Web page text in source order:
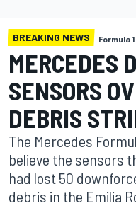
BREAKING NEWS Formula 1
MERCEDES
SENSORS
DEBRIS
The Mercedes
believe the sensors
had lost 50
debris in the Emilia